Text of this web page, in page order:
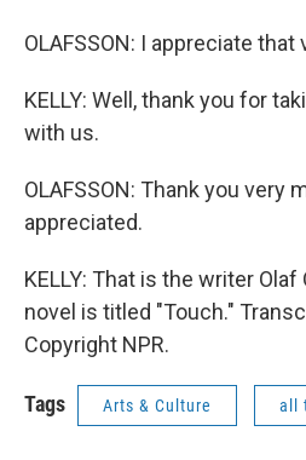
OLAFSSON: I appreciate
KELLY: Well, thank you for
with us.
OLAFSSON: Thank you very
appreciated.
KELLY: That is the writer
novel is titled "Touch."
Copyright NPR.
Tags Arts & Culture all